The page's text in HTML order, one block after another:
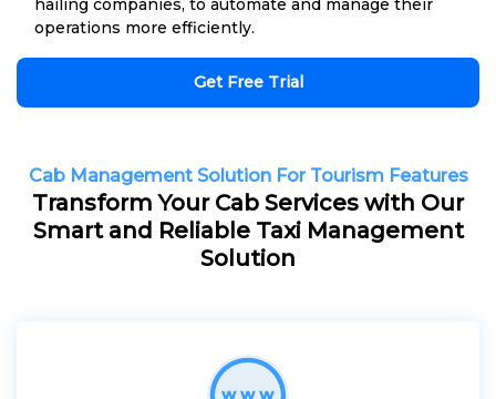
operations more efficiently.
Get Free Trial
Cab Management Solution For Tourism Features
Transform Your Cab Services with Our
Smart and Reliable Taxi Management
Solution